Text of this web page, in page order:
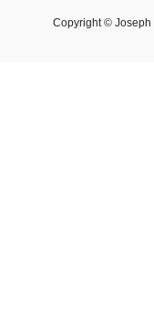
Copyright © Joseph